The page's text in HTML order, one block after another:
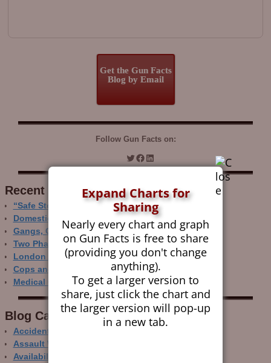
Get the Gun Facts
Blog by Email
Follow Gun Facts on:
Recent Research
“Safe Storage” Realities
Domestic Gun Violence Perspectives
Gangs, Guns and the Internet
Two Phase Crime Control
London Ain’t Chicago
Cops and Gun Crime
Medical Care and Gun Deaths
Blog Categor­ies
Accidental Gun Deaths
Assault Weapons
Availability of Guns
Expand Charts for
Sharing
Nearly every chart and graph
on Gun Facts is free to share
(providing you don't change
anything).
To get a larger version to
share, just click the chart and
the larger version will pop-up
in a new tab.